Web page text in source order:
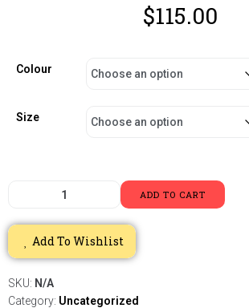
$115.00
Colour
Size
ADD TO CART
Add To Wishlist
SKU: N/A
Category: Uncategorized